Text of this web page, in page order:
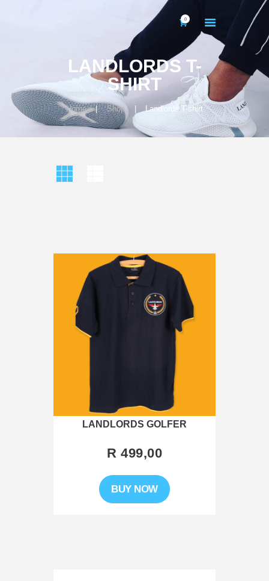
0
LANDLORDS T-
SHIRT
Home Shop Landlords T-shirt
HOME
ABOUT US
CONTACTS
LANDLORDS GOLFER
R 499,00
BUY NOW product